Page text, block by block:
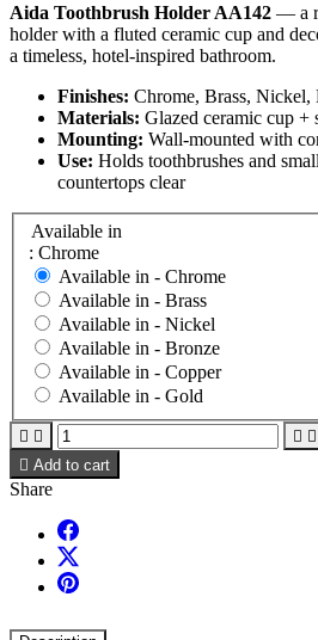
Aida Toothbrush Holder AA142 — a
holder with a fluted ceramic cup and
a timeless, hotel-inspired bathroom.
Finishes: Chrome, Brass, Nickel,
Materials: Glazed ceramic cup +
Mounting: Wall-mounted with
Use: Holds toothbrushes and
countertops clear
Available in
: Chrome
Available in - Chrome
Available in - Brass
Available in - Nickel
Available in - Bronze
Available in - Copper
Available in - Gold
   
 Add to cart
Share